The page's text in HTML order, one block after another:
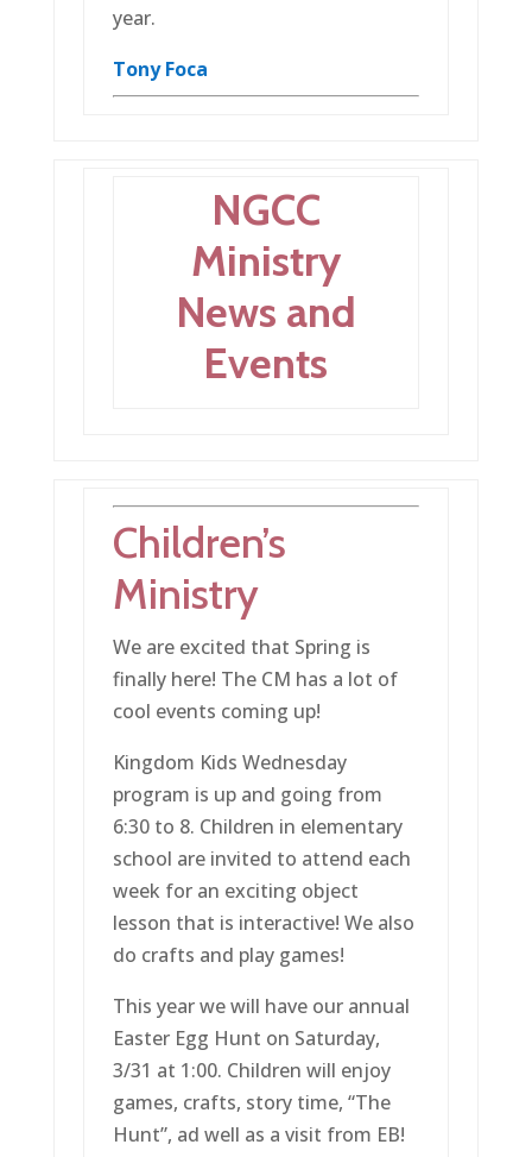
year.
TonyFoca
NGCC
Ministry
News and
Events
Children’s
Ministry
We are excited that Spring is
finally here! The CM has a lot of
cool events coming up!
Kingdom Kids Wednesday
program is up and going from
6:30 to 8. Children in elementary
school are invited to attend each
week for an exciting object
lesson that is interactive! We also
do crafts and play games!
This year we will have our annual
Easter Egg Hunt on Saturday,
3/31 at 1:00. Children will enjoy
games, crafts, story time, “The
Hunt”, ad well as a visit from EB!